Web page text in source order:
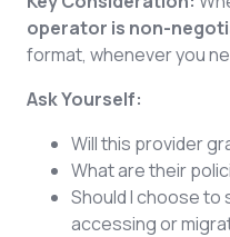
operator is non-
format, whenever you
Ask Yourself:
Will this provider
What are their
Should I choose
accessing or